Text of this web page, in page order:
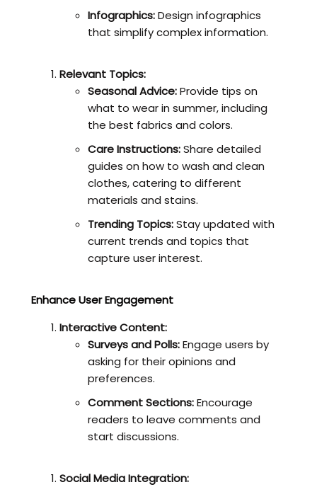
Infographics:Design infographics
that simplify complex information.
Relevant Topics:
Seasonal Advice:Provide tips on
what to wear in summer, including
the best fabrics and colors.
Care Instructions:Share detailed
guides on how to wash and clean
clothes, catering to different
materials and stains.
Trending Topics:Stay updated with
current trends and topics that
capture user interest.
Enhance User Engagement
Interactive Content:
Surveys and Polls:Engage users by
asking for their opinions and
preferences.
Comment Sections:Encourage
readers to leave comments and
start discussions.
Social Media Integration: